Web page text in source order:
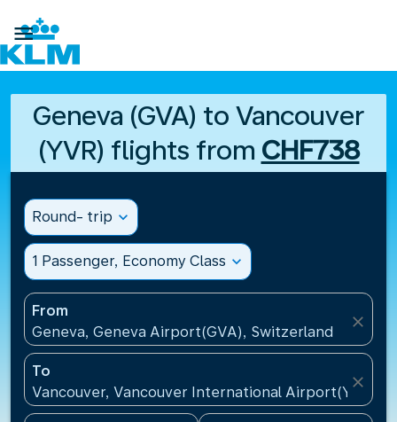

Geneva (GVA) to Vancouver
(YVR) flights from CHF738
Round- trip expand_more
1 Passenger, Economy Class expand_more
From
Geneva, Geneva Airport(GVA), Switzerland
close
To
Vancouver, Vancouver International Airport(YVR),
close